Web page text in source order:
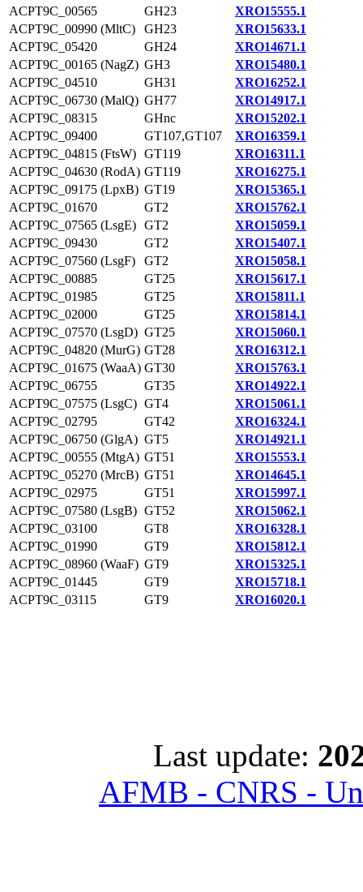
ACPT9C_00565
GH23
XRO15555.1
ACPT9C_00990 (MltC)
GH23
XRO15633.1
ACPT9C_05420
GH24
XRO14671.1
ACPT9C_00165 (NagZ) GH3
XRO15480.1
ACPT9C_04510
GH31
XRO16252.1
ACPT9C_06730 (MalQ) GH77
XRO14917.1
ACPT9C_08315
GHnc
XRO15202.1
ACPT9C_09400
GT107,GT107
XRO16359.1
ACPT9C_04815 (FtsW) GT119
XRO16311.1
ACPT9C_04630 (RodA) GT119
XRO16275.1
ACPT9C_09175 (LpxB) GT19
XRO15365.1
ACPT9C_01670
GT2
XRO15762.1
ACPT9C_07565 (LsgE) GT2
XRO15059.1
ACPT9C_09430
GT2
XRO15407.1
ACPT9C_07560 (LsgF)
GT2
XRO15058.1
ACPT9C_00885
GT25
XRO15617.1
ACPT9C_01985
GT25
XRO15811.1
ACPT9C_02000
GT25
XRO15814.1
ACPT9C_07570 (LsgD) GT25
XRO15060.1
ACPT9C_04820 (MurG) GT28
XRO16312.1
ACPT9C_01675 (WaaA) GT30
XRO15763.1
ACPT9C_06755
GT35
XRO14922.1
ACPT9C_07575 (LsgC) GT4
XRO15061.1
ACPT9C_02795
GT42
XRO16324.1
ACPT9C_06750 (GlgA) GT5
XRO14921.1
ACPT9C_00555 (MtgA) GT51
XRO15553.1
ACPT9C_05270 (MrcB) GT51
XRO14645.1
ACPT9C_02975
GT51
XRO15997.1
ACPT9C_07580 (LsgB) GT52
XRO15062.1
ACPT9C_03100
GT8
XRO16328.1
ACPT9C_01990
GT9
XRO15812.1
ACPT9C_08960 (WaaF) GT9
XRO15325.1
ACPT9C_01445
GT9
XRO15718.1
ACPT9C_03115
GT9 XRO16020.1
Last update:
AFMB - CNRS -